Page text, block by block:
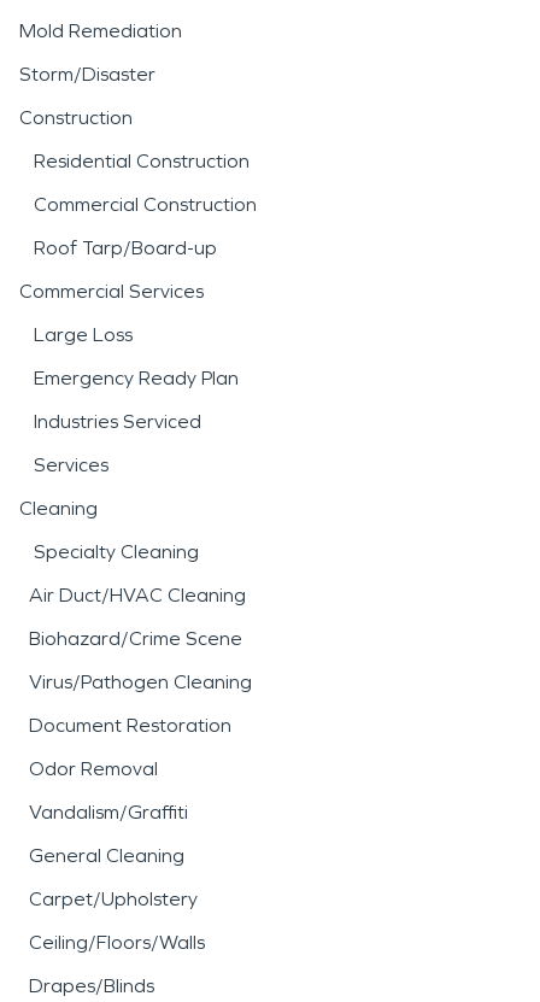
Mold Remediation
Storm/Disaster
Construction
Residential Construction
Commercial Construction
Roof Tarp/Board-up
Commercial Services
Large Loss
Emergency Ready Plan
Industries Serviced
Services
Cleaning
Specialty Cleaning
Air Duct/HVAC Cleaning
Biohazard/Crime Scene
Virus/Pathogen Cleaning
Document Restoration
Odor Removal
Vandalism/Graffiti
General Cleaning
Carpet/Upholstery
Ceiling/Floors/Walls
Drapes/Blinds